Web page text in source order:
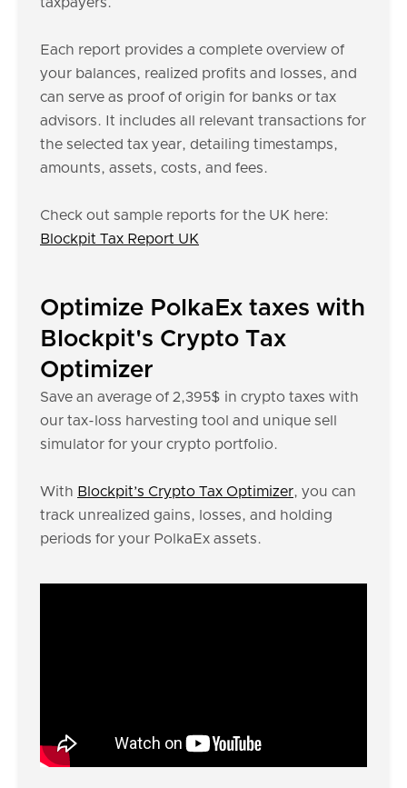
Each report provides a complete overview of
your balances, realized profits and losses, and
can serve as proof of origin for banks or tax
advisors. It includes all relevant transactions for
the selected tax year, detailing timestamps,
amounts, assets, costs, and fees.
Check out sample reports for the UK here:
Blockpit Tax Report UK
Optimize PolkaEx taxes with
Blockpit's Crypto Tax
Optimizer
Save an average of 2,395$ in crypto taxes with
our tax-loss harvesting tool and unique sell
simulator for your crypto portfolio.
With Blockpit’s Crypto Tax Optimizer, you can
track unrealized gains, losses, and holding
periods for your PolkaEx assets.